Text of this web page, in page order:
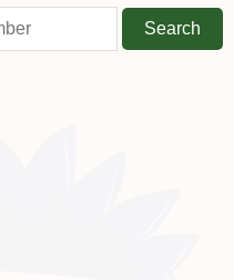
Search